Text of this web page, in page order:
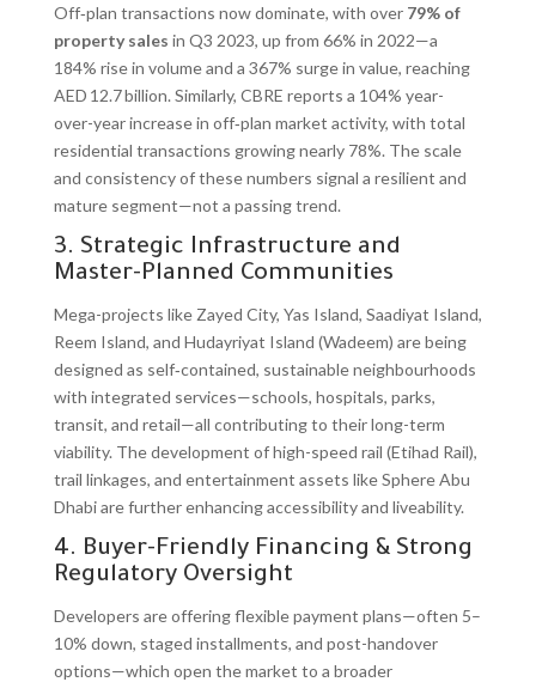
Off‑plan transactions now dominate, with over 79% of
property sales in Q3 2023, up from 66% in 2022—a
184% rise in volume and a 367% surge in value, reaching
AED 12.7 billion. Similarly, CBRE reports a 104% year-
over-year increase in off‑plan market activity, with total
residential transactions growing nearly 78%. The scale
and consistency of these numbers signal a resilient and
mature segment—not a passing trend.
3. Strategic Infrastructure and
Master-Planned Communities
Mega-projects like Zayed City, Yas Island, Saadiyat Island,
Reem Island, and Hudayriyat Island (Wadeem) are being
designed as self‑contained, sustainable neighbourhoods
with integrated services—schools, hospitals, parks,
transit, and retail—all contributing to their long-term
viability. The development of high-speed rail (Etihad Rail),
trail linkages, and entertainment assets like Sphere Abu
Dhabi are further enhancing accessibility and liveability.
4. Buyer-Friendly Financing & Strong
Regulatory Oversight
Developers are offering flexible payment plans—often 5–
10% down, staged installments, and post-handover
options—which open the market to a broader